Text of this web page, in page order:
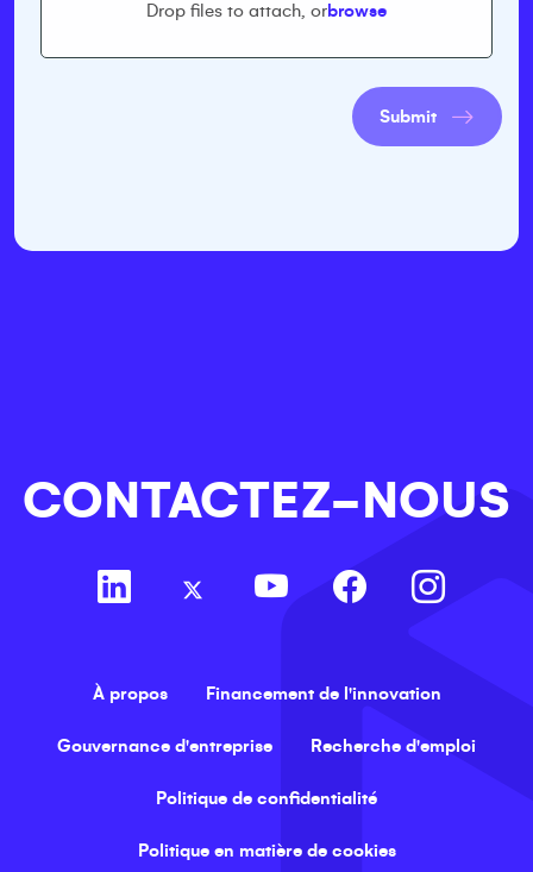
Drop files to attach, orbrowse
Submit
CONTACTEZ-NOUS
À propos Financement de l'innovation
Gouvernance d'entreprise Recherche d'emploi
Politique de confidentialité
Politique en matière de cookies